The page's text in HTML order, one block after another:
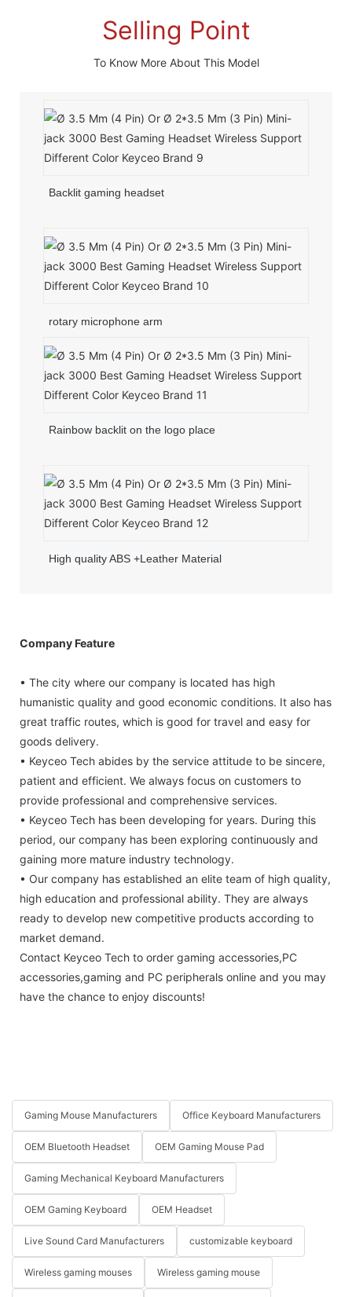
Selling Point
To Know More About This Model
Backlit gaming headset
rotary microphone arm
Rainbow backlit on the logo place
High quality ABS +Leather Material
Company Feature
• The city where our company is located has high
humanistic quality and good economic conditions. It also has
great traffic routes, which is good for travel and easy for
goods delivery.
• Keyceo Tech abides by the service attitude to be sincere,
patient and efficient. We always focus on customers to
provide professional and comprehensive services.
• Keyceo Tech has been developing for years. During this
period, our company has been exploring continuously and
gaining more mature industry technology.
• Our company has established an elite team of high quality,
high education and professional ability. They are always
ready to develop new competitive products according to
market demand.
Contact Keyceo Tech to order gaming accessories,PC
accessories,gaming and PC peripherals online and you may
have the chance to enjoy discounts!
Gaming Mouse Manufacturers Office Keyboard Manufacturers
OEM Bluetooth Headset OEM Gaming Mouse Pad
Gaming Mechanical Keyboard Manufacturers
OEM Gaming Keyboard OEM Headset
Live Sound Card Manufacturers customizable keyboard
Wireless gaming mouses Wireless gaming mouse